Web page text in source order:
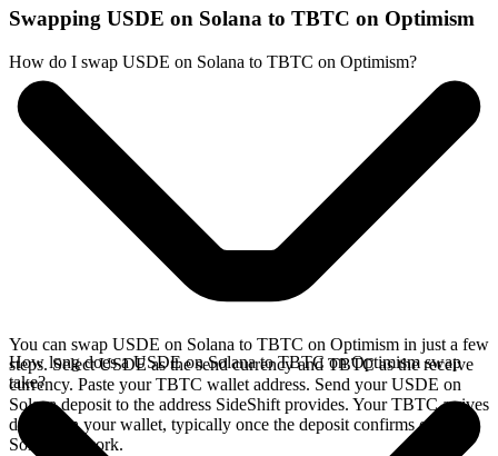
Swapping USDE on Solana to TBTC on Optimism
How do I swap USDE on Solana to TBTC on Optimism?
You can swap USDE on Solana to TBTC on Optimism in just a few
steps. Select USDE as the send currency and TBTC as the receive
currency. Paste your TBTC wallet address. Send your USDE on
Solana deposit to the address SideShift provides. Your TBTC arrives
directly in your wallet, typically once the deposit confirms on the
Solana network.
How long does a USDE on Solana to TBTC on Optimism swap
take?